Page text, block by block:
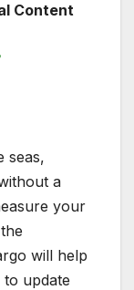
Content
seas,
a
your
will help
update